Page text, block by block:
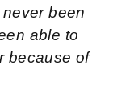
never been
able to
because of